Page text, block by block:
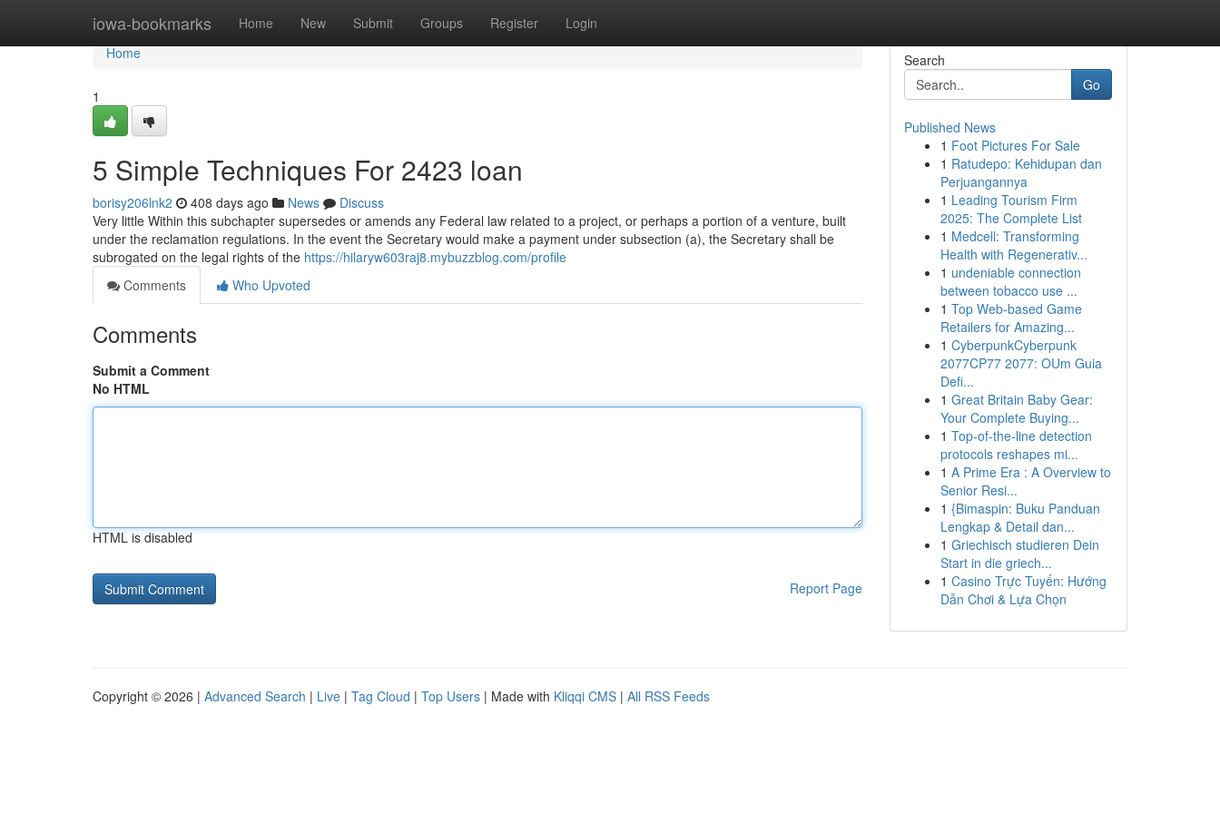
iowa-bookmarks Home New Submit Groups Register Login
Home
Home
1
5 Simple Techniques For 2423 loan
borisy206lnk2 408 days ago News
Discuss
Very little Within this subchapter supersedes or amends any Federal law related to a project, or perhaps a portion of a venture, built
under the reclamation regulations. In the event the Secretary would make a payment under subsection (a), the Secretary shall be
subrogated on the legal rights of the https://hilaryw603raj8.mybuzzblog.com/profile
Comments
Who Upvoted
Comments
Submit a Comment
No HTML
HTML is disabled
Report Page
Search
Go
Published News
1 Foot Pictures For Sale
1 Ratudepo: Kehidupan dan
Perjuangannya
1 Leading Tourism Firm
2025: The Complete List
1 Medcell: Transforming
Health with Regenerativ...
1 undeniable connection
between tobacco use ...
1 Top Web-based Game
Retailers for Amazing...
1 CyberpunkCyberpunk
2077CP77 2077: OUm Guia
Defi...
1 Great Britain Baby Gear:
Your Complete Buying...
1 Top-of-the-line detection
protocols reshapes mi...
1 A Prime Era : A Overview to
Senior Resi...
1 {Bimaspin: Buku Panduan
Lengkap & Detail dan...
1 Griechisch studieren Dein
Start in die griech...
1 Casino Trực Tuyến: Hướng
Dẫn Chơi & Lựa Chọn
Copyright © 2026 | Advanced Search | Live | Tag Cloud | Top Users | Made with Kliqqi CMS | All RSS Feeds